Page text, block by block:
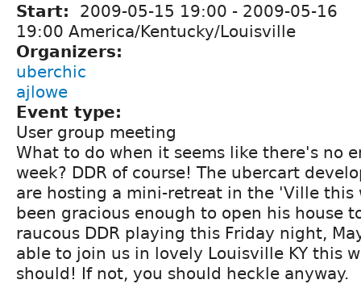
Start: 2009-05-15 19:00 - 2009-05-16
19:00 America/Kentucky/Louisville
Organizers:
uberchic
ajlowe
Event type:
User group meeting
What to do when it seems like there's no
week? DDR of course! The ubercart
are hosting a mini-retreat in the 'Ville this
been gracious enough to open his house
raucous DDR playing this Friday night,
able to join us in lovely Louisville KY this
should! If not, you should heckle anyway.